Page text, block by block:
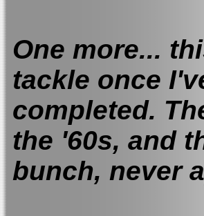
One more...
tackle once
completed.
the '60s, and
bunch, never